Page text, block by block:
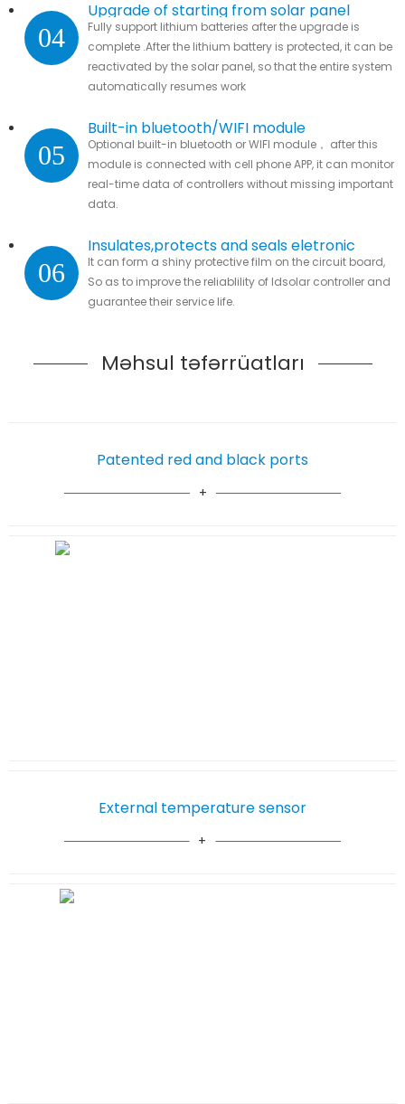
04
Upgrade of starting from solar panel
Fully support lithium batteries after the upgrade is
complete .After the lithium battery is protected, it can be
reactivated by the solar panel, so that the entire system
automatically resumes work
05
Built-in bluetooth/WIFI module
Optional built-in bluetooth or WIFI module， after this
module is connected with cell phone APP, it can monitor
real-time data of controllers without missing important
data.
06
Insulates,protects and seals eletronic
parts
It can form a shiny protective film on the circuit board,
So as to improve the reliablility of ldsolar controller and
guarantee their service life.
Məhsul təfərrüatları
Patented red and black ports
External temperature sensor